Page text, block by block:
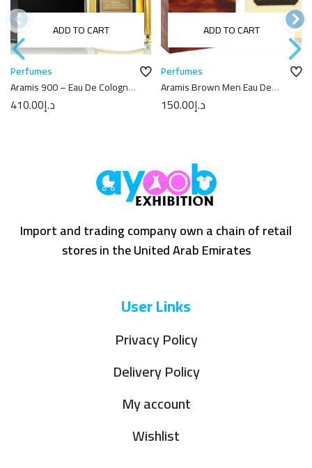
ADD TO CART
Perfumes
Aramis 900 – Eau De Cologne
100ML د.إ410.00
ADD TO CART
Perfumes
Aramis Brown Men Eau De
Toilette 110ML
د.إ150.00
Import and trading company own a chain of retail
stores in the United Arab Emirates
User Links
Privacy Policy
Delivery Policy
My account
Wishlist